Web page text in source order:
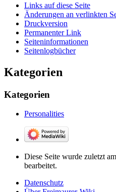
Links auf diese Seite
Änderungen an verlinkten
Druckversion
Permanenter Link
Seiten­­informationen
Seitenlogbücher
Kategorien
Kategorien
Personalities
Diese Seite wurde zuletzt
bearbeitet.
Datenschutz